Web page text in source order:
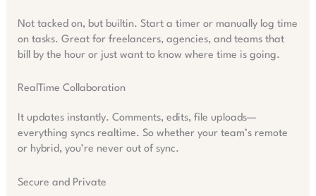
Not tacked on, but builtin. Start a timer or manually log time
on tasks. Great for freelancers, agencies, and teams that
bill by the hour or just want to know where time is going.
RealTime Collaboration
It updates instantly. Comments, edits, file uploads—
everything syncs realtime. So whether your team’s remote
or hybrid, you’re never out of sync.
Secure and Private